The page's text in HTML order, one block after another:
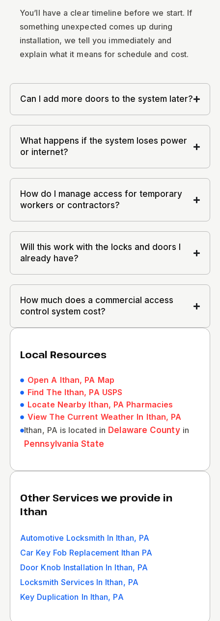
You’ll have a clear timeline before we start. If
something unexpected comes up during
installation, we tell you immediately and
explain what it means for schedule and cost.
Can I add more doors to the system later?
What happens if the system loses power
or internet?
How do I manage access for temporary
workers or contractors?
Will this work with the locks and doors I
already have?
How much does a commercial access
control system cost?
Local Resources
Open A Ithan, PA Map
Find The Ithan, PA USPS
Locate Nearby Ithan, PA Pharmacies
View The Current Weather In Ithan, PA
Ithan, PA is located in Delaware Countyin
Pennsylvania State
Other Services we provide in
Ithan
Automotive Locksmith In Ithan, PA
Car Key Fob Replacement Ithan PA
Door Knob Installation In Ithan, PA
Locksmith Services In Ithan, PA
Key Duplication In Ithan, PA